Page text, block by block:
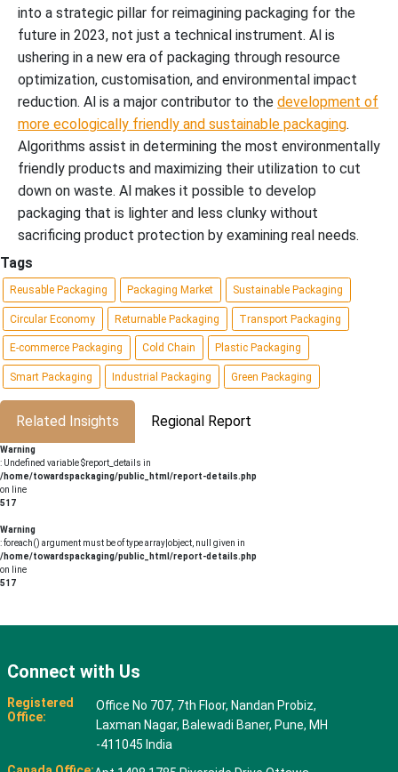
into a strategic pillar for reimagining packaging for the
future in 2023, not just a technical instrument. Al is
ushering in a new era of packaging through resource
optimization, customisation, and environmental impact
reduction. Al is a major contributor to the development of
more ecologically friendly and sustainable packaging.
Algorithms assist in determining the most environmentally
friendly products and maximizing their utilization to cut
down on waste. Al makes it possible to develop
packaging that is lighter and less clunky without
sacrificing product protection by examining real needs.
Tags
Reusable Packaging Packaging Market Sustainable Packaging
Circular Economy Returnable Packaging Transport Packaging
E-commerce Packaging Cold Chain Plastic Packaging
Smart Packaging Industrial Packaging Green Packaging
Related Insights Regional Report
Warning
: Undefined variable $report_details in
/home/towardspackaging/public_html/report-details.php
on line
517
Warning
: foreach() argument must be of type array|object, null given in
/home/towardspackaging/public_html/report-details.php
on line
517
Connect with Us
Registered
Office:
Office No 707, 7th Floor, Nandan Probiz,
Laxman Nagar, Balewadi Baner, Pune, MH
-411045 India